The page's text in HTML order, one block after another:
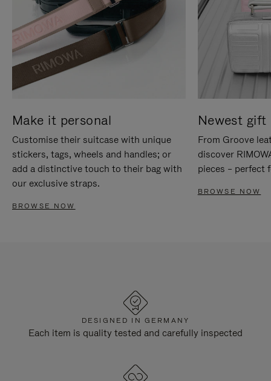
Make it personal
Customise their suitcase with unique
stickers, tags, wheels and handles; or
add a distinctive touch to their bag with
our exclusive straps.
BROWSE NOW
Newest gift
From Groove
discover
pieces – perfect
BROWSE NOW
DESIGNED IN GERMANY
Each item is quality tested and carefully inspected